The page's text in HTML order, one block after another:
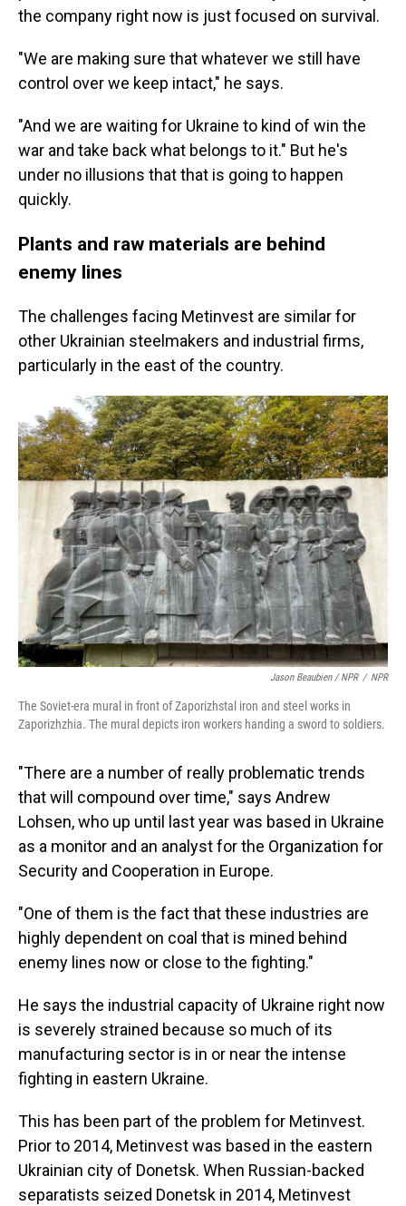
the company right now is just focused on survival.
"We are making sure that whatever we still have
control over we keep intact," he says.
"And we are waiting for Ukraine to kind of win the
war and take back what belongs to it." But he's
under no illusions that that is going to happen
quickly.
Plants and raw materials are behind
enemy lines
The challenges facing Metinvest are similar for
other Ukrainian steelmakers and industrial firms,
particularly in the east of the country.
Jason Beaubien / NPR / NPR
The Soviet-era mural in front of Zaporizhstal iron and steel works in
Zaporizhzhia. The mural depicts iron workers handing a sword to soldiers.
"There are a number of really problematic trends
that will compound over time," says Andrew
Lohsen, who up until last year was based in Ukraine
as a monitor and an analyst for the Organization for
Security and Cooperation in Europe.
"One of them is the fact that these industries are
highly dependent on coal that is mined behind
enemy lines now or close to the fighting."
He says the industrial capacity of Ukraine right now
is severely strained because so much of its
manufacturing sector is in or near the intense
fighting in eastern Ukraine.
This has been part of the problem for Metinvest.
Prior to 2014, Metinvest was based in the eastern
Ukrainian city of Donetsk. When Russian-backed
separatists seized Donetsk in 2014, Metinvest